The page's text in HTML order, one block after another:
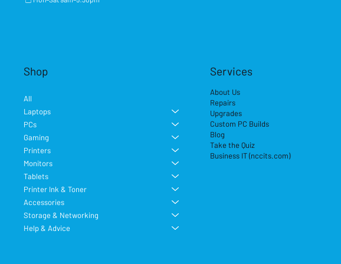
Shop
All
Laptops
PCs
Gaming
Printers
Monitors
Tablets
Printer Ink & Toner
Accessories
Storage & Networking
Help & Advice
Services
About Us
Repairs
Upgrades
Custom PC Builds
Blog
Take the Quiz
Business IT (nccits.com)